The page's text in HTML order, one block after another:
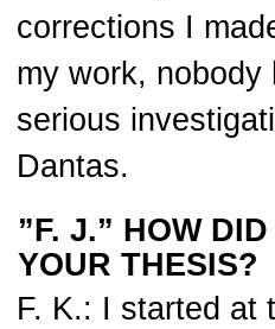
corrections I
my work, nobody
serious
Dantas.
”F. J.” HOW
YOUR THESIS?
F. K.: I started at